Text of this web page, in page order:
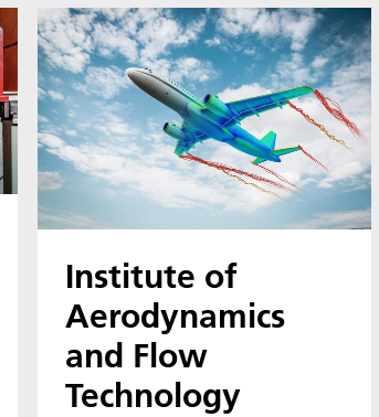
Institute of
Aerodynamics
and Flow
Technology